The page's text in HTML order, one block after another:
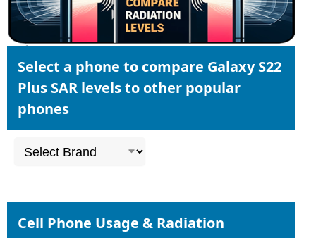
Select a phone to compare Galaxy S22
Plus SAR levels to other popular
phones
Cell Phone Usage & Radiation